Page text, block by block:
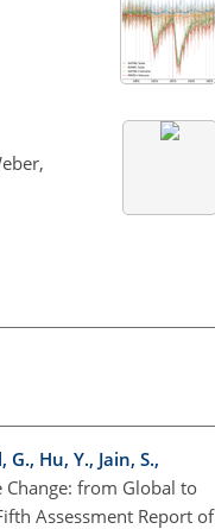
Hu, Y., Jain, S.,
from Global to
Assessment Report of